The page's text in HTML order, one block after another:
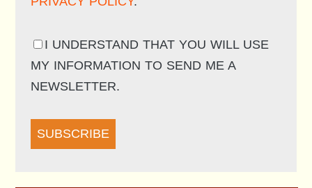
I UNDERSTAND THAT YOU WILL USE
MY INFORMATION TO SEND ME A
NEWSLETTER.
SUBSCRIBE